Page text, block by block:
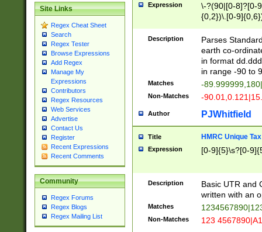
Site Links
Regex Cheat Sheet
Search
Regex Tester
Browse Expressions
Add Regex
Manage My
Expressions
Contributors
Regex Resources
Web Services
Advertise
Contact Us
Register
Recent Expressions
Recent Comments
Community
Regex Forums
Regex Blogs
Regex Mailing List
Expression
\-?(90|[0-8]?[0-
{0,2})\.[0-
Description
Parses
earth co-
in format
in range -90 to
Matches -
Non-Matches -
Author PJWhitfield
Title HMRC Unique
Expression [0-9]{5}\s?[0-
Description
Basic UTR and
written with an
Matches
Non-Matches 123